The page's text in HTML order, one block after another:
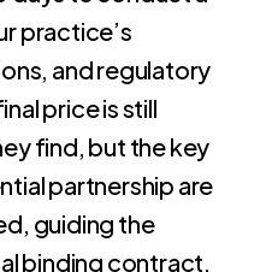
practice’s
and regulatory
price is still
find, but the key
partnership are
guiding the
binding contract.